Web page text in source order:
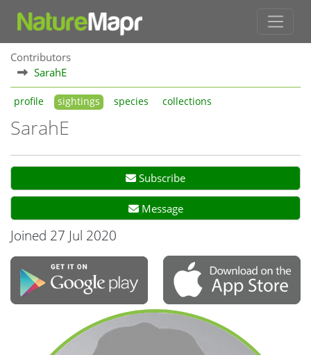
Contributors
SarahE
profile sightings species collections
SarahE
Subscribe
Message
Joined 27 Jul 2020